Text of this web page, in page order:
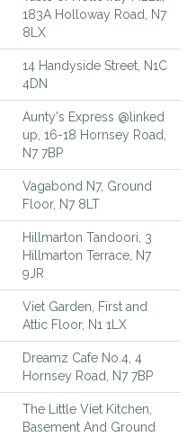
183A Holloway Road, N7
8LX
14 Handyside Street, N1C
4DN
Aunty's Express @linked
up, 16-18 Hornsey Road,
N7 7BP
Vagabond N7, Ground
Floor, N7 8LT
Hillmarton Tandoori, 3
Hillmarton Terrace, N7
9JR
Viet Garden, First and
Attic Floor, N1 1LX
Dreamz Cafe No.4, 4
Hornsey Road, N7 7BP
The Little Viet Kitchen,
Basement And Ground